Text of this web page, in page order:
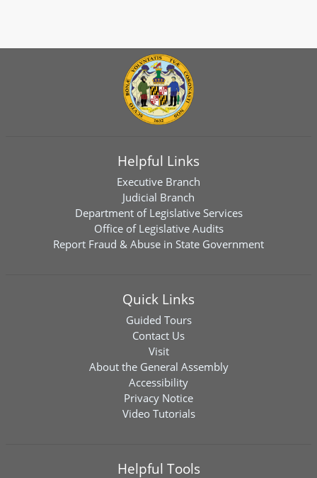
Helpful Links
Executive Branch
Judicial Branch
Department of Legislative Services
Office of Legislative Audits
Report Fraud & Abuse in State Government
Quick Links
Guided Tours
Contact Us
Visit
About the General Assembly
Accessibility
Privacy Notice
Video Tutorials
Helpful Tools